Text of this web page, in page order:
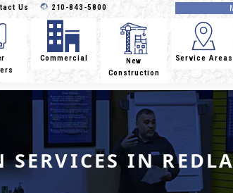
Us 210-843-5800
Commercial
New
Construction
Service Areas
SERVICES IN